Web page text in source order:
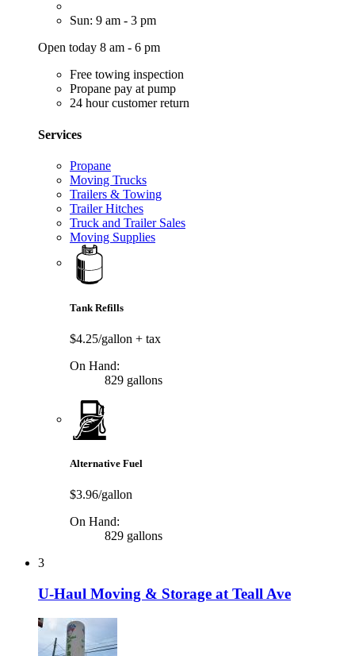
Sun: 9 am - 3 pm
Open today 8 am - 6 pm
Free towing inspection
Propane pay at pump
24 hour customer return
Services
Propane
Moving Trucks
Trailers & Towing
Trailer Hitches
Truck and Trailer Sales
Moving Supplies
Tank Refills
$4.25/gallon + tax
On Hand:
829 gallons
Alternative Fuel
$3.96/gallon
On Hand:
829 gallons
3
U-Haul Moving & Storage at Teall Ave